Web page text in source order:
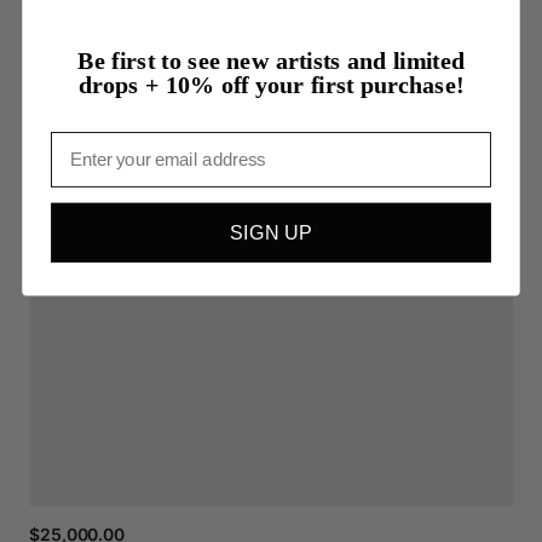
$25,000.00
Be first to see new artists and limited
drops + 10% off your first purchase!
SIGN UP